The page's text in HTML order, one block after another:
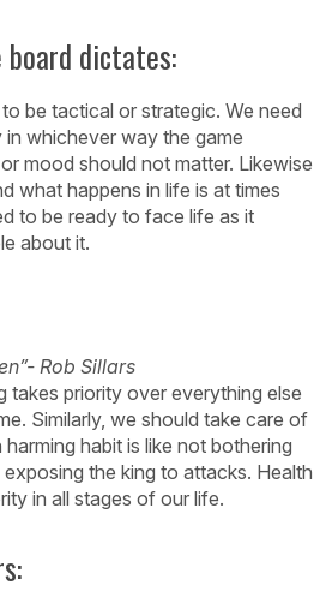
dictates:
be tactical or strategic. We need
in whichever way the game
mood should not matter. Likewise
what happens in life is at times
to be ready to face life as it
about it.
Rob Sillars
takes priority over everything else
Similarly, we should take care of
habit is like not bothering
the king to attacks. Health
in all stages of our life.